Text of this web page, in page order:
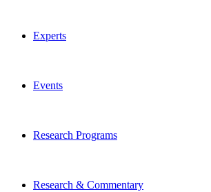
Experts
Events
Research Programs
Research & Commentary